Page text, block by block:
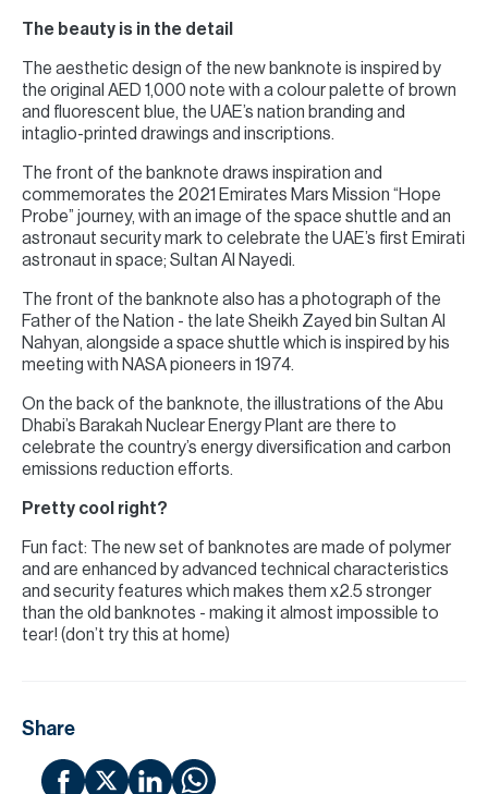
The beauty is in the detail
The aesthetic design of the new banknote is inspired by
the original AED 1,000 note with a colour palette of brown
and fluorescent blue, the UAE’s nation branding and
intaglio-printed drawings and inscriptions.
The front of the banknote draws inspiration and
commemorates the 2021 Emirates Mars Mission “Hope
Probe” journey, with an image of the space shuttle and an
astronaut security mark to celebrate the UAE’s first Emirati
astronaut in space; Sultan Al Nayedi.
The front of the banknote also has a photograph of the
Father of the Nation - the late Sheikh Zayed bin Sultan Al
Nahyan, alongside a space shuttle which is inspired by his
meeting with NASA pioneers in 1974.
On the back of the banknote, the illustrations of the Abu
Dhabi’s Barakah Nuclear Energy Plant are there to
celebrate the country’s energy diversification and carbon
emissions reduction efforts.
Pretty cool right?
Fun fact: The new set of banknotes are made of polymer
and are enhanced by advanced technical characteristics
and security features which makes them x2.5 stronger
than the old banknotes - making it almost impossible to
tear! (don’t try this at home)
Share